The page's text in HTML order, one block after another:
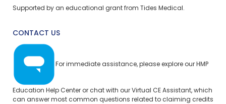
Supported by an educational grant from Tides Medical.
CONTACT US
For immediate assistance, please explore our HMP
Education Help Center or chat with our Virtual CE Assistant, which
can answer most common questions related to claiming credits